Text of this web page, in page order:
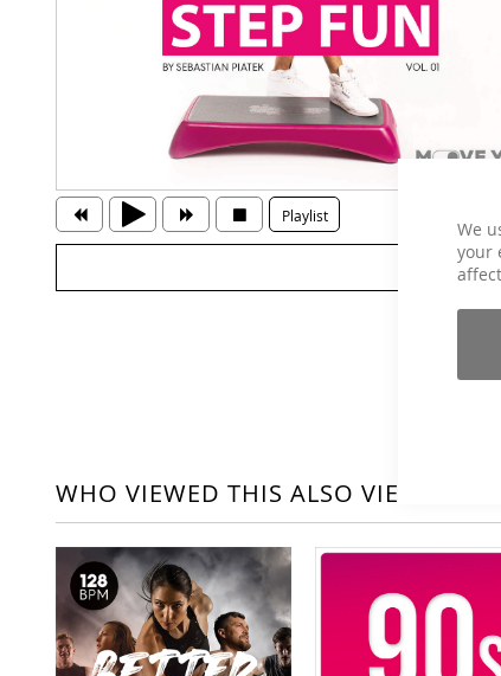
We
your
Playlist
WHO VIEWED THIS ALSO VIEWED